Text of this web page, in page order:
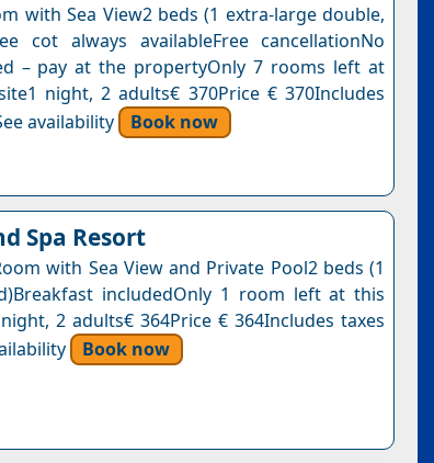
with Sea View2 beds (1 extra-large double,
cot always availableFree cancellationNo
– pay at the propertyOnly 7 rooms left at
night, 2 adults€ 370Price € 370Includes
availability
Book now
Spa Resort
with Sea View and Private Pool2 beds (1
includedOnly 1 room left at this
2 adults€ 364Price € 364Includes taxes
Book now